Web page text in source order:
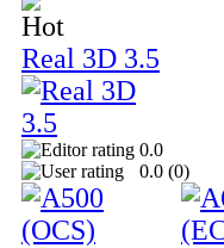
Real 3D 3.5
0.0
0.0 (0)